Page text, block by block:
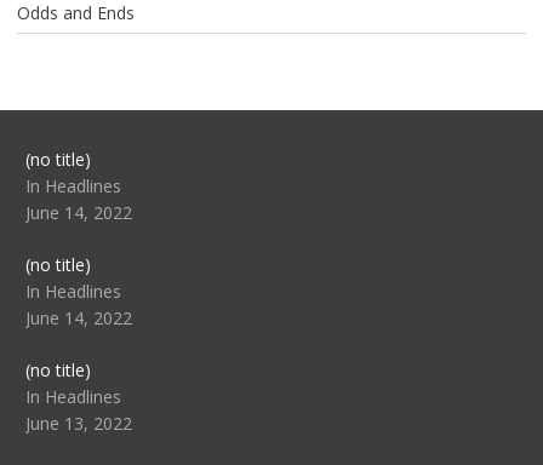
Odds and Ends
(no title)Post
104517
In Headlines
June 14, 2022
(no title)Post
104512
In Headlines
June 14, 2022
(no title)Post
104516
In Headlines
June 13, 2022